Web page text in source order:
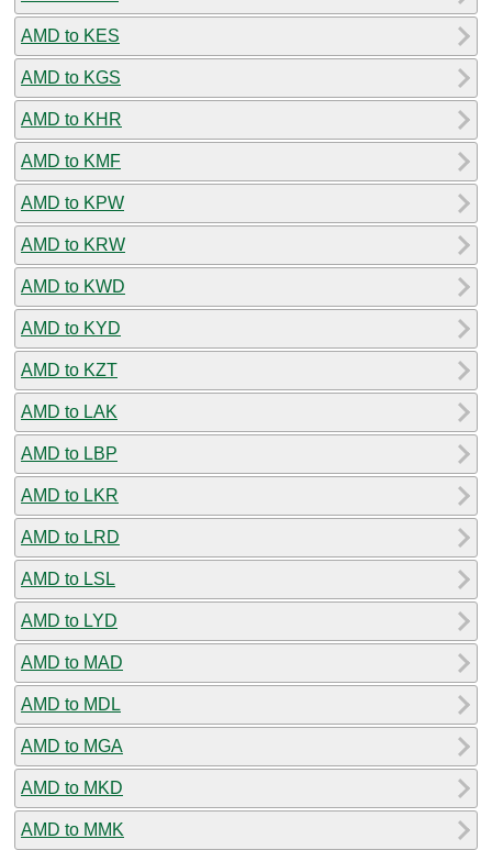
AMD to KES
AMD to KGS
AMD to KHR
AMD to KMF
AMD to KPW
AMD to KRW
AMD to KWD
AMD to KYD
AMD to KZT
AMD to LAK
AMD to LBP
AMD to LKR
AMD to LRD
AMD to LSL
AMD to LYD
AMD to MAD
AMD to MDL
AMD to MGA
AMD to MKD
AMD to MMK